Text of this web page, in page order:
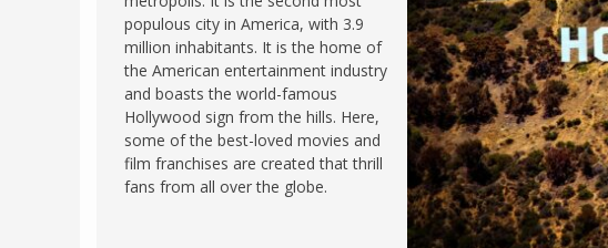
FRANCE
GERMANY
GREECE
HUNGARY
IRELAND
ITALY
MASSACHUSETTS
MONTANA
NEVADA
NEW HAMPSHIRE
NEW YORK
NORTH CAROLINA
populous city in America, with 3.9
million inhabitants. It is the home of
the American entertainment industry
and boasts the world-famous
Hollywood sign from the hills. Here,
some of the best-loved movies and
film franchises are created that thrill
fans from all over the globe.